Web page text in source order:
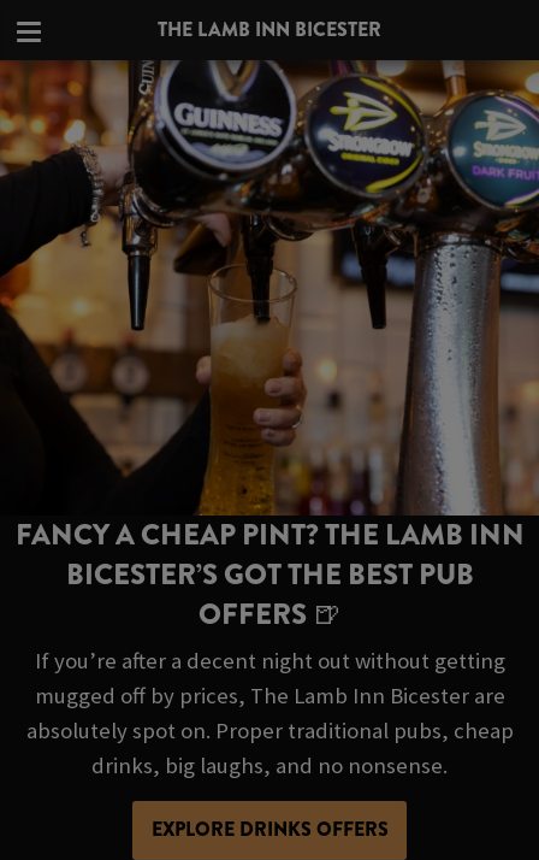
THE LAMB INN BICESTER
FANCY A CHEAP PINT? THE LAMB INN
BICESTER’S GOT THE BEST PUB
OFFERS 🍺
If you’re after a decent night out without getting
mugged off by prices, The Lamb Inn Bicester are
absolutely spot on. Proper traditional pubs, cheap
drinks, big laughs, and no nonsense.
EXPLORE DRINKS OFFERS